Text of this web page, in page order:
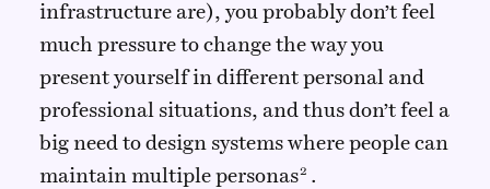
infrastructure are), you probably don’t feel
much pressure to change the way you
present yourself in different personal and
professional situations, and thus don’t feel a
big need to design systems where people can
maintain multiple personas .